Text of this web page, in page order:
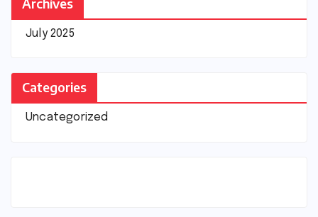
July 2025
Categories
Uncategorized